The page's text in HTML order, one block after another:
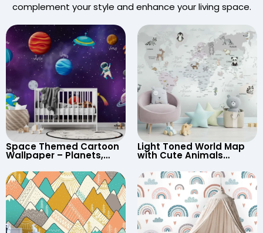
complement your style and enhance your living space.
Space Themed Cartoon
Wallpaper – Planets,
Astronaut, Shooting Star,
UFO, Rocket for
Children’s Room &
Nursery
Light Toned World Map
with Cute Animals
Continents & Country
Names for Nursery